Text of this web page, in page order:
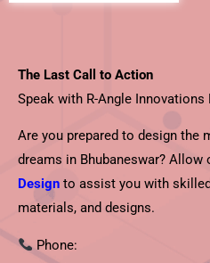
The Last Call to Action
Speak with R-Angle Innovations
Are you prepared to design the
dreams in Bhubaneswar? Allow
Design to assist you with
materials, and designs.
Phone: